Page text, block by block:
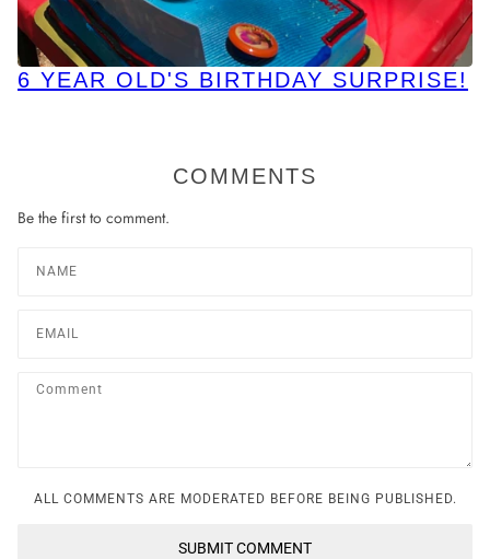
6 YEAR OLD'S BIRTHDAY SURPRISE!
COMMENTS
Be the first to comment.
ALL COMMENTS ARE MODERATED BEFORE BEING PUBLISHED.
SUBMIT COMMENT